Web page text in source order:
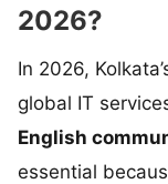
2026?
In 2026,
global IT
English
essential